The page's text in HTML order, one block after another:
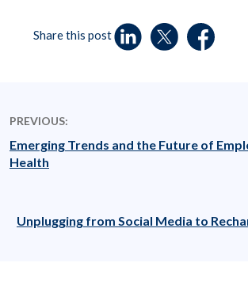
Share this post
PREVIOUS:
Emerging Trends and the Future of
Health
Unplugging from Social Media to